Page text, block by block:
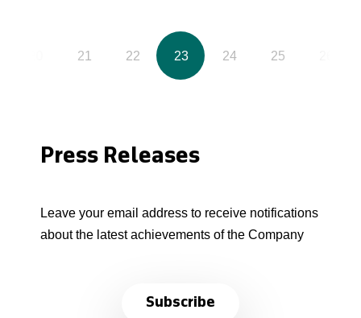
21 22 23 24 25
Press Releases
Leave your email address to receive notifications
about the latest achievements of the Company
Subscribe